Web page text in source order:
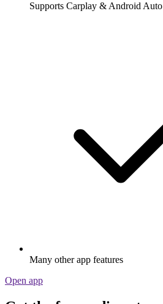
Supports Carplay & Android Auto
Many other app features
Open app